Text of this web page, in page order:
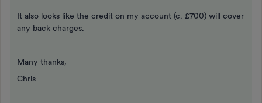
It also looks like the credit on my account (c. £700) will cover
any back charges.
Many thanks,
Chris